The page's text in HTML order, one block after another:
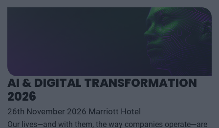
make successful business and investment decisions. The
conference offers a three-day professional programme: the
event will start with a festive professional evening,
followed by two further days of highly complex and
exhaustively detailed professional content. The conference
will feature top leaders from the national government,
banking, corporate and advocacy sectors who will provide
first-hand, relevant information that will be useful for all
players in the agricultural economy - producers, food
manufacturers and traders. It will also provide a wide range
AI & DIGITAL TRANSFORMATION
2026
26th November 2026 Marriott Hotel
Our lives—and with them, the way companies operate—are